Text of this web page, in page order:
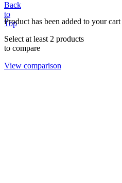
Back
to
Top
Product has been added to your cart
Select at least 2 products
to compare
View comparison